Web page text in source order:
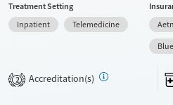
behavioral therapy, dialectical
care. The facility also has programs for
addressing their specific needs. The
- Cincinnati is committed to creating a
for those seeking recovery.
Treatment Setting
Inpatient
Telemedicine
2 Accreditation(s)